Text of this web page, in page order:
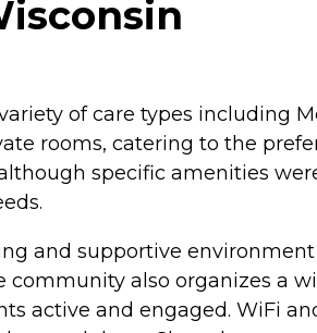
of care types including
rooms, catering to the
specific amenities
and supportive
also organizes a
active and engaged. WiFi